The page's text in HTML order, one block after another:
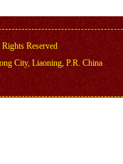
Reserved
City, Liaoning, P.R. China